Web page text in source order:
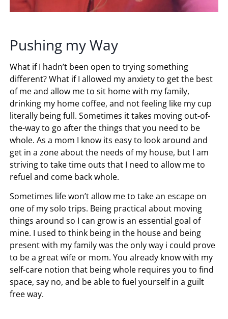
Pushing my Way
What if I hadn’t been open to trying something
different? What if I allowed my anxiety to get the best
of me and allow me to sit home with my family,
drinking my home coffee, and not feeling like my cup
literally being full. Sometimes it takes moving out-of-
the-way to go after the things that you need to be
whole. As a mom I know its easy to look around and
get in a zone about the needs of my house, but I am
striving to take time outs that I need to allow me to
refuel and come back whole.
Sometimes life won’t allow me to take an escape on
one of my solo trips. Being practical about moving
things around so I can grow is an essential goal of
mine. I used to think being in the house and being
present with my family was the only way i could prove
to be a great wife or mom. You already know with my
self-care notion that being whole requires you to find
space, say no, and be able to fuel yourself in a guilt
free way.